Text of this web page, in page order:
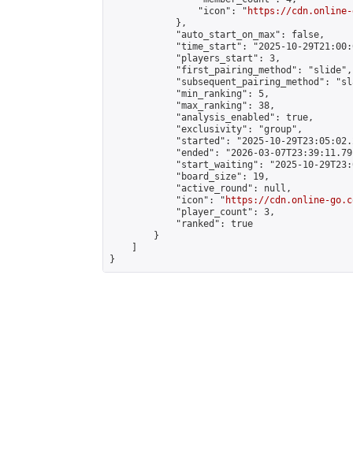
                "icon": "
https://cdn.online-
            },
            "auto_start_on_max": false,
"time_start": "2025-10-
            "players_start": 3,
            "first_pairing_method": "slide",
"subsequent_pairing_method":
            "min_ranking": 5,
            "max_ranking": 38,
            "analysis_enabled": true,
            "exclusivity": "group",
"started": "2025-10-
"ended": "2026-03-
"start_waiting": "2025-10-
            "board_size": 19,
            "active_round": null,
            "icon": "
https://cdn.online-
            "player_count": 3,
            "ranked": true
        }
}